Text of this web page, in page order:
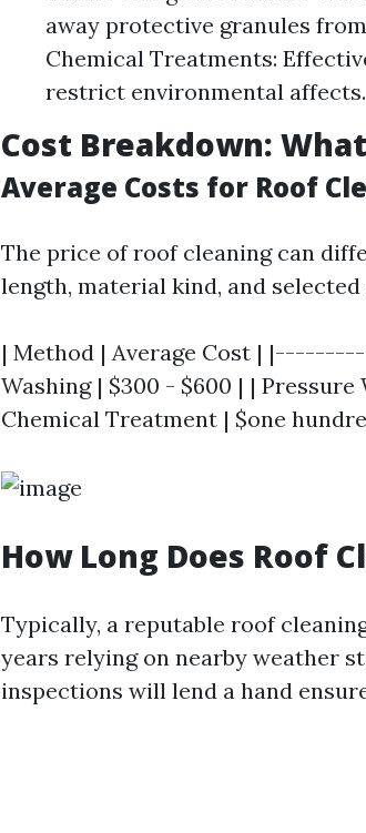
away protective granules
Chemical Treatments:
restrict environmental affects.
Cost Breakdown:
Average Costs for Roof
The price of roof cleaning can
length, material kind, and selected
| Method | Average Cost |
Washing | $300 - $600 | |
Chemical Treatment | $one
How Long Does Roof
Typically, a reputable roof
years relying on nearby weather
inspections will lend a hand